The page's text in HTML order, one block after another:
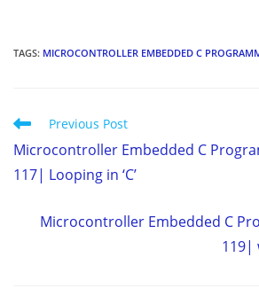
TAGS: MICROCONTROLLER EMBEDDED C
Read
articles
Previous Post
Microcontroller Embedded C
117| Looping in ‘C’
Microcontroller Embedded C
119|